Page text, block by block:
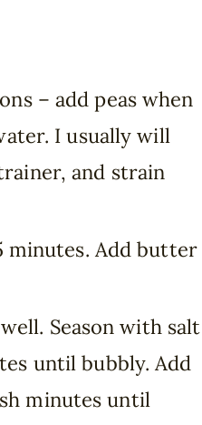
– add peas when
I usually will
and strain
minutes. Add butter
Season with salt
until bubbly. Add
minutes until